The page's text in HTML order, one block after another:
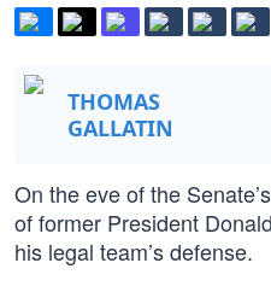
THOMAS
GALLATIN
On the eve of the
of former President
his legal team’s defense.